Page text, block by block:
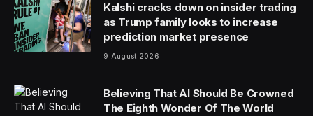
Kalshi cracks down on insider trading
as Trump family looks to increase
prediction market presence
9 August 2026
Believing That AI Should Be Crowned
The Eighth Wonder Of The World